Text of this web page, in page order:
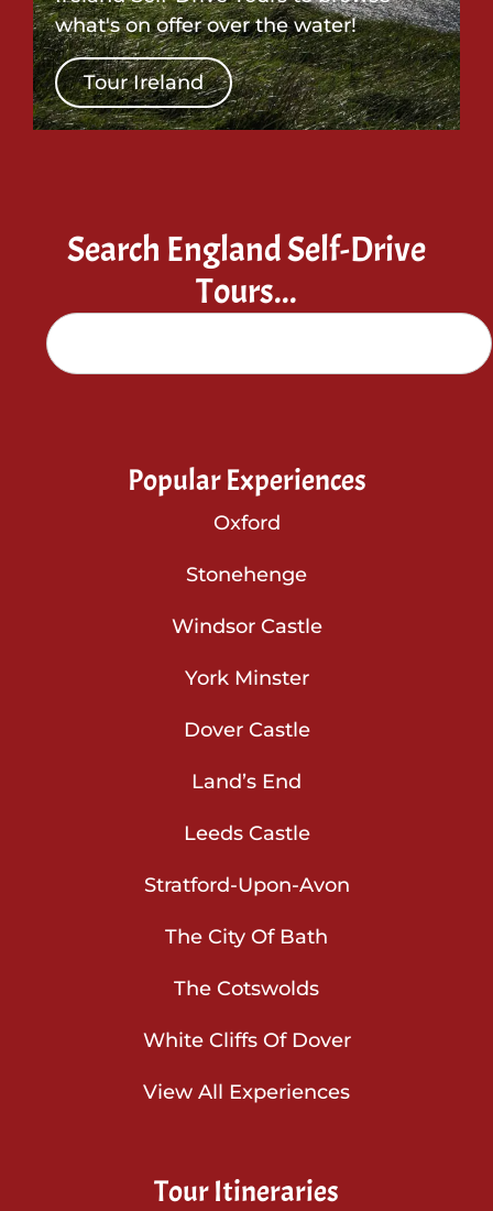
what's on offer over the water!
Tour Ireland
Search England Self-Drive
Tours...
Popular Experiences
Oxford
Stonehenge
Windsor Castle
York Minster
Dover Castle
Land’s End
Leeds Castle
Stratford-Upon-Avon
The City Of Bath
The Cotswolds
White Cliffs Of Dover
View All Experiences
Tour Itineraries